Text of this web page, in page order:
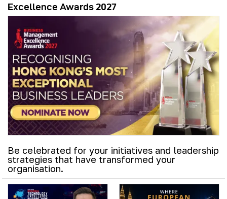
Excellence Awards 2027
Be celebrated for your initiatives and leadership
strategies that have transformed your
organisation.